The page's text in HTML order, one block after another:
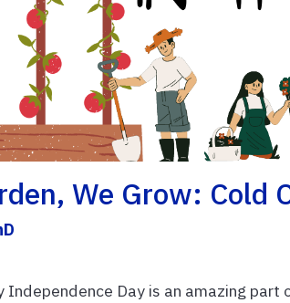
We Grow: Cold
Independence Day is an amazing